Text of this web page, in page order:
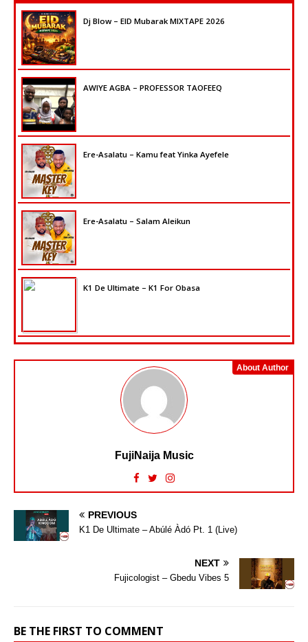
Dj Blow – EID Mubarak MIXTAPE 2026
AWIYE AGBA – PROFESSOR TAOFEEQ
Ere-Asalatu – Kamu feat Yinka Ayefele
Ere-Asalatu – Salam Aleikun
K1 De Ultimate – K1 For Obasa
About Author
FujiNaija Music
PREVIOUS
K1 De Ultimate – Abúlé Àdó Pt. 1 (Live)
NEXT
Fujicologist – Gbedu Vibes 5
BE THE FIRST TO COMMENT